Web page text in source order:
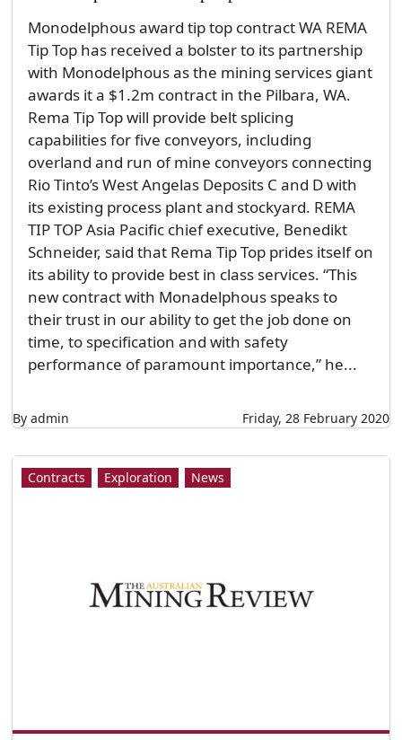
Monodelphous award tip top contract WA REMA
Tip Top has received a bolster to its partnership
with Monodelphous as the mining services giant
awards it a $1.2m contract in the Pilbara, WA.
Rema Tip Top will provide belt splicing
capabilities for five conveyors, including
overland and run of mine conveyors connecting
Rio Tinto’s West Angelas Deposits C and D with
its existing process plant and stockyard. REMA
TIP TOP Asia Pacific chief executive, Benedikt
Schneider, said that Rema Tip Top prides itself on
its ability to provide best in class services. “This
new contract with Monadelphous speaks to
their trust in our ability to get the job done on
time, to specification and with safety
performance of paramount importance,” he...
By admin Friday, 28 February 2020
Contracts Exploration News